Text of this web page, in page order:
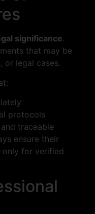
significance.
that may be
or legal cases.
protocols
traceable
ensure their
only for verified